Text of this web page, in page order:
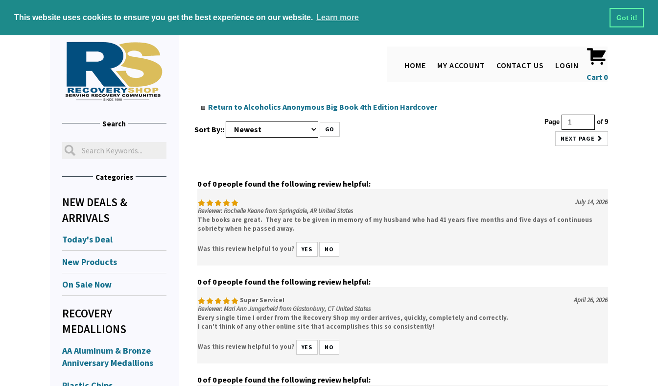
This website uses cookies to ensure you get the best experience on our website. Learn more Got it!
HOME MY ACCOUNT CONTACT US
LOGIN
Cart 0
Search
Categories
NEW DEALS &
ARRIVALS
Today's Deal
New Products
On Sale Now
RECOVERY
MEDALLIONS
AA Aluminum & Bronze
Anniversary Medallions
Return to Alcoholics Anonymous Big Book 4th Edition Hardcover
Sort By:: GO
Page of 9
NEXT PAGE
0 of 0 people found the following review helpful:
July 14, 2026
Reviewer: Rochelle Keane from Springdale, AR United States
The books are great. They are to be given in memory of my husband who had 41 years five months and five days of continuous
sobriety when he passed away.
Was this review helpful to you? YES NO
0 of 0 people found the following review helpful:
Super Service!
April 26, 2026
Reviewer: Mari Ann Jungerheld from Glastonbury, CT United States
Every single time I order from the Recovery Shop my order arrives, quickly, completely and correctly.
I can't think of any other online site that accomplishes this so consistently!
Was this review helpful to you? YES NO
0 of 0 people found the following review helpful: